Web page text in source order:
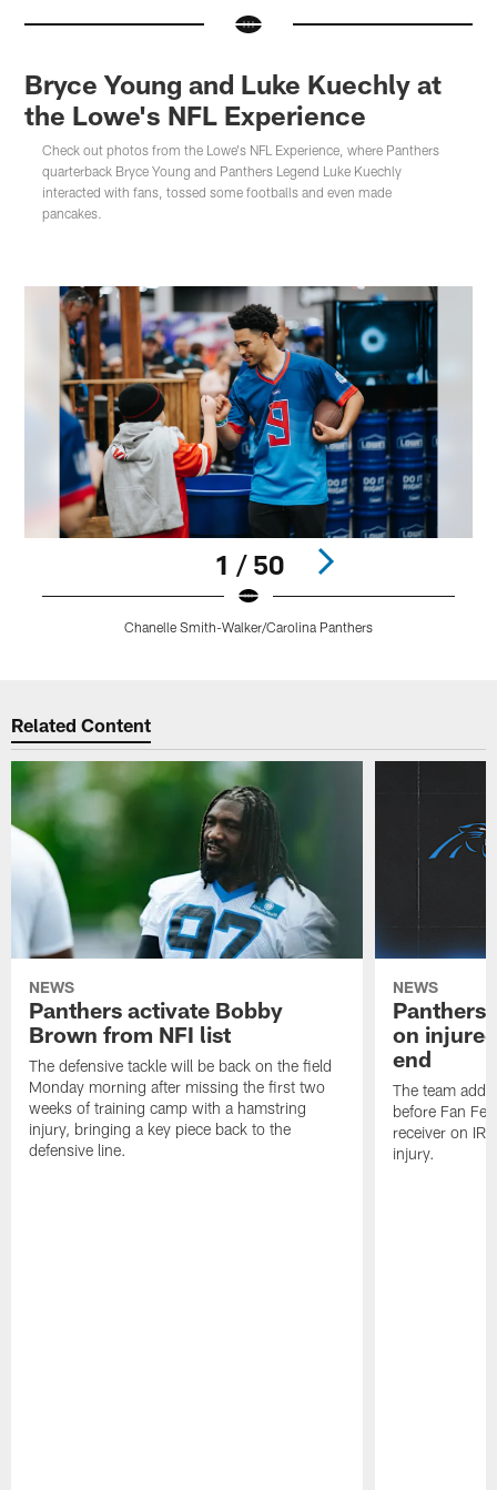
Bryce Young and Luke Kuechly at
the Lowe's NFL Experience
Check out photos from the Lowe's NFL Experience, where Panthers
quarterback Bryce Young and Panthers Legend Luke Kuechly
interacted with fans, tossed some footballs and even made
pancakes.
1 / 50
Chanelle Smith-Walker/Carolina Panthers
Related Content
NEWS
Panthers activate Bobby
Brown from NFI list
The defensive tackle will be back on the field
Monday morning after missing the first two
weeks of training camp with a hamstring
injury, bringing a key piece back to the
defensive line.
NEWS
Panthers
on
end
The team
before Fan
receiver on IR
injury.